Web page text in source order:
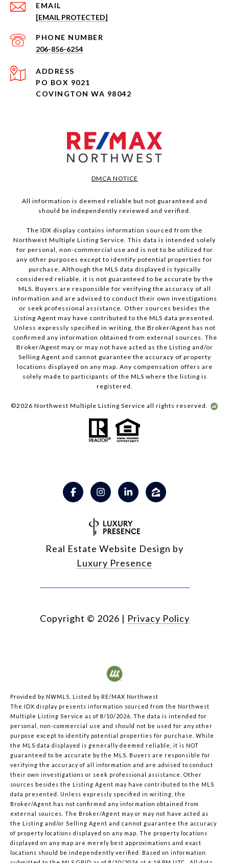
EMAIL
[EMAIL PROTECTED]
PHONE NUMBER
206-856-6254
ADDRESS
PO BOX 9021
COVINGTON WA 98042
DMCA NOTICE
All information is deemed reliable but not guaranteed and
should be independently reviewed and verified.
The IDX display contains information sourced from the
Northwest Multiple Listing Service. This data is intended solely
for personal, non-commercial use and is not to be utilized for
any other purposes except to identify potential properties for
purchase. Although the MLS data displayed is typically
considered reliable, it is not guaranteed to be accurate by the
MLS. Buyers are responsible for verifying the accuracy of all
information and are advised to conduct their own investigations
or seek professional assistance. Other sources besides the
Listing Agent may have contributed to the MLS data presented.
Unless expressly specified in writing, the Broker/Agent has not
confirmed any information obtained from external sources. The
Broker/Agent may or may not have acted as the Listing and/or
Selling Agent and cannot guarantee the accuracy of property
locations displayed on any map. Any compensation offers are
solely made to participants of the MLS where the listing is
registered.
©2026 Northwest Multiple Listing Service all rights reserved.
Real Estate Website Design by
Luxury Presence
Copyright © 2026 | Privacy Policy
Provided by NWMLS, Listed by RE/MAX Northwest
The IDX display presents information sourced from the Northwest
Multiple Listing Service as of 8/10/2026. The data is intended for
personal, non-commercial use and should not be used for any other
purpose except to identify potential properties for purchase. While
the MLS data displayed is generally deemed reliable, it is NOT
guaranteed to be accurate by the MLS. Buyers are responsible for
verifying the accuracy of all information and are advised to conduct
their own investigations or seek professional assistance. Other
sources besides the Listing Agent may have contributed to the MLS
data presented. Unless expressly specified in writing, the
Broker/Agent has not confirmed any information obtained from
external sources. The Broker/Agent may or may not have acted as
the Listing and/or Selling Agent and cannot guarantee the accuracy
of property locations displayed on any map. The property locations
displayed on any map are merely best approximations and exact
locations should be independently verified. Based on information